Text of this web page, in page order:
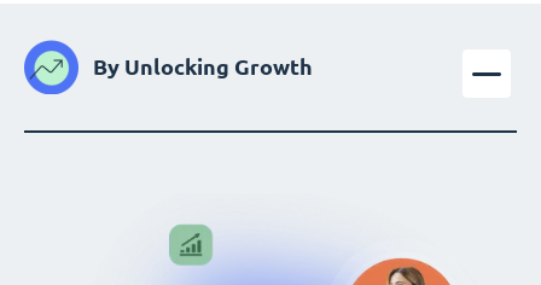
By Unlocking Growth